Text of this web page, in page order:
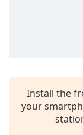
window.
Install the
your